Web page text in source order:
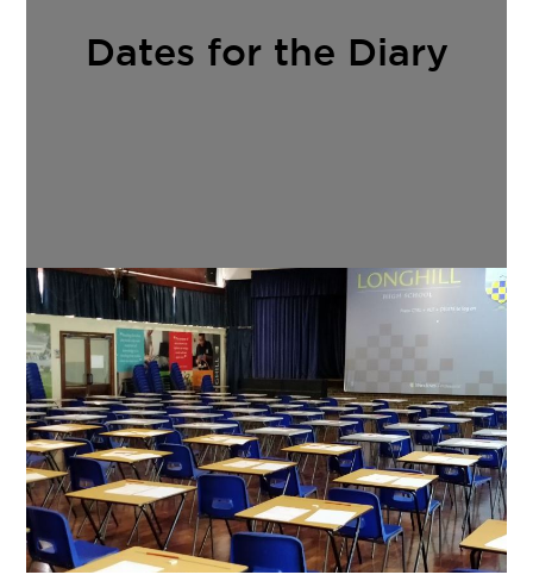
Dates for the Diary